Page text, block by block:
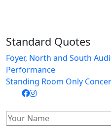
Standard Quotes
Foyer, North and South
Performance
Standing Room Only